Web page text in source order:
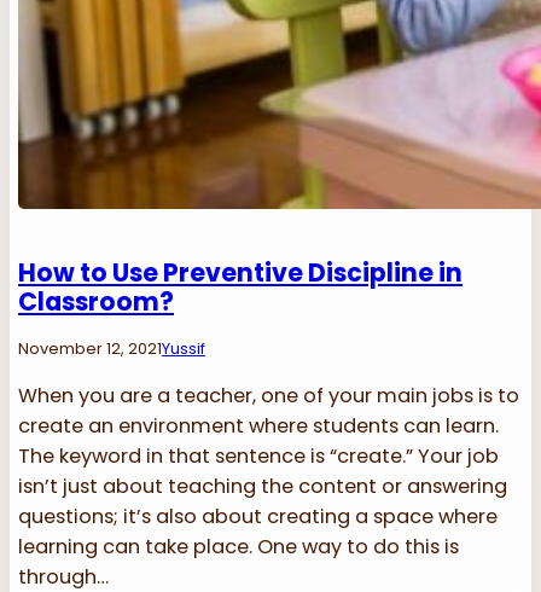
How to Use Preventive Discipline in
Classroom?
November 12, 2021Yussif
When you are a teacher, one of your main jobs is to
create an environment where students can learn.
The keyword in that sentence is “create.” Your job
isn’t just about teaching the content or answering
questions; it’s also about creating a space where
learning can take place. One way to do this is
through…